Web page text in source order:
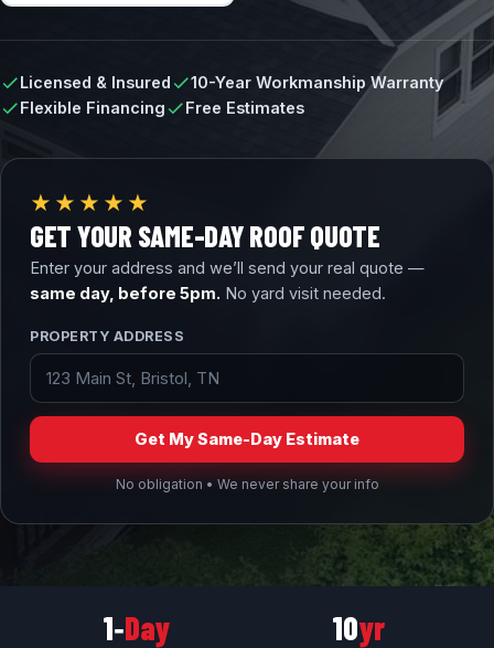
Licensed & Insured
10-Year Workmanship Warranty
Flexible Financing
Free Estimates
★★★★★
GET YOUR SAME-DAY ROOF QUOTE
Enter your address and we’ll send your real quote —
same day, before 5pm. No yard visit needed.
PROPERTY ADDRESS
Get My Same-Day Estimate
No obligation • We never share your info
1‑Day 10yr